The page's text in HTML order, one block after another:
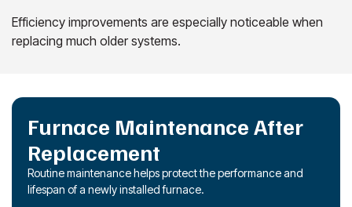
Efficiency improvements are especially noticeable when
replacing much older systems.
Furnace Maintenance After
Replacement
Routine maintenance helps protect the performance and
lifespan of a newly installed furnace.